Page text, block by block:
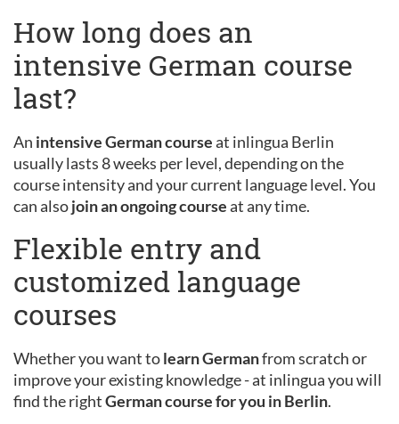
How long does an
intensive German course
last?
An intensive German courseat inlingua Berlin
usually lasts 8 weeks per level, depending on the
course intensity and your current language level. You
can alsojoin an ongoing courseat any time.
Flexible entry and
customized language
courses
Whether you want tolearn Germanfrom scratch or
improve your existing knowledge - at inlingua you will
find the rightGerman course for you in Berlin.